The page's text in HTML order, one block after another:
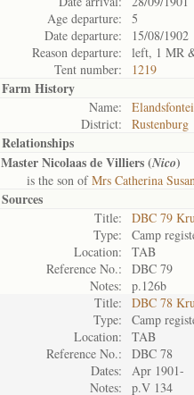
Age departure:
5
Date departure:
15/08/1902
Reason departure:
left, 1 MR
Tent number:
1219
Farm History
Name:
District:
Rustenburg
Relationships
Master Nicolaas de Villiers (Nico)
is the son ofMrs Catherina
Sources
Title:
DBC 79
Type:
Camp
Location:
TAB
Reference No.:
DBC 79
Notes:
p.126b
Title:
DBC 78
Type:
Camp
Location:
TAB
Reference No.:
DBC 78
Dates:
Apr 1901-
Notes:
p.V 134